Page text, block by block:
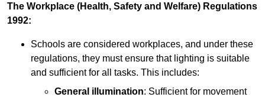
The Workplace (Health, Safety and Welfare) Regulations
1992:
Schools are considered workplaces, and under these
regulations, they must ensure that lighting is suitable
and sufficient for all tasks. This includes:
General illumination: Sufficient for movement